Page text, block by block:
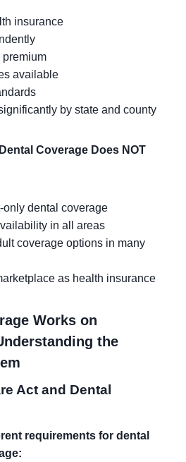
insurance
available
by state and county
Coverage Does NOT
dental coverage
in all areas
coverage options in many
as health insurance
Works on
the
Act and Dental
requirements for dental